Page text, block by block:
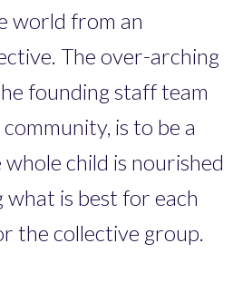
world from an
The over-arching
founding staff team
is to be a
child is nourished
what is best for each
the collective group.